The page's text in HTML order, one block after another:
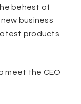
behest of
business
products
meet the CEO